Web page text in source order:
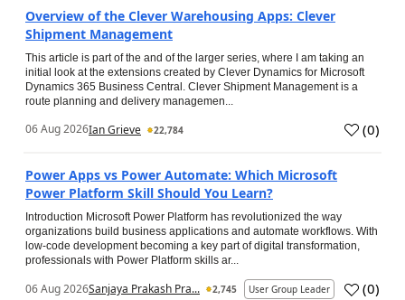
Overview of the Clever Warehousing Apps: Clever
Shipment Management
This article is part of the and of the larger series, where I am taking an
initial look at the extensions created by Clever Dynamics for Microsoft
Dynamics 365 Business Central. Clever Shipment Management is a
route planning and delivery managemen...
06 Aug 2026Ian Grieve 22,784 (0)
Power Apps vs Power Automate: Which Microsoft
Power Platform Skill Should You Learn?
Introduction Microsoft Power Platform has revolutionized the way
organizations build business applications and automate workflows. With
low-code development becoming a key part of digital transformation,
professionals with Power Platform skills ar...
06 Aug 2026Sanjaya Prakash Pra... 2,745 User Group Leader (0)